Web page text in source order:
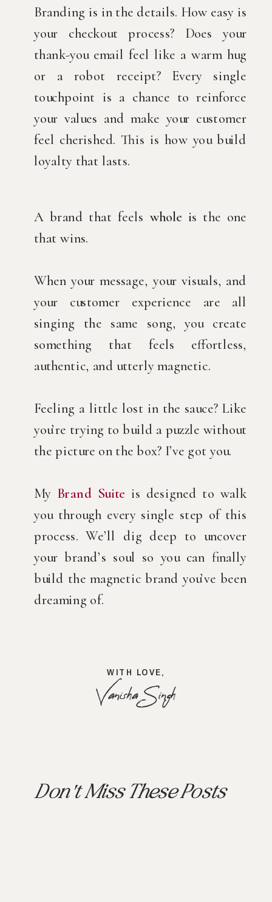
Branding is in the details. How easy is
your checkout process? Does your
thank-you email feel like a warm hug
or a robot receipt? Every single
touchpoint is a chance to reinforce
your values and make your customer
feel cherished. This is how you build
loyalty that lasts.
A brand that feels whole is the one
that wins.
When your message, your visuals, and
your customer experience are all
singing the same song, you create
something that feels effortless,
authentic, and utterly magnetic.
Feeling a little lost in the sauce? Like
you’re trying to build a puzzle without
the picture on the box? I’ve got you.
My Brand Suite is designed to walk
you through every single step of this
process. We’ll dig deep to uncover
your brand’s soul so you can finally
build the magnetic brand you’ve been
dreaming of.
WITH LOVE,
Vanisha Singh
Don't Miss These Posts